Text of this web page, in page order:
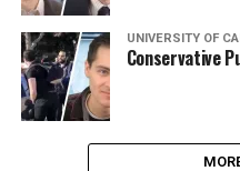
UNIVERSITY OF
Conservative